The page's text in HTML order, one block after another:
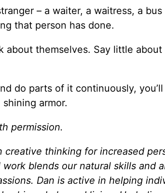
– a waiter, a waitress, a bus
that person has done.
about themselves. Say little about
do parts of it continuously,
armor.
permission.
creative thinking for increased
blends our natural skills and
Dan is active in helping